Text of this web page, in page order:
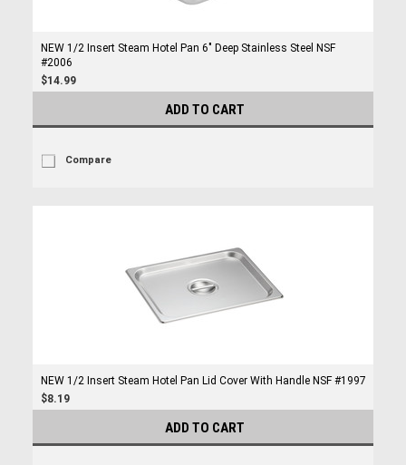
NEW 1/2 Insert Steam Hotel Pan 6" Deep Stainless Steel NSF
#2006
$14.99
ADD TO CART
Compare
NEW 1/2 Insert Steam Hotel Pan Lid Cover With Handle NSF #1997
$8.19
ADD TO CART